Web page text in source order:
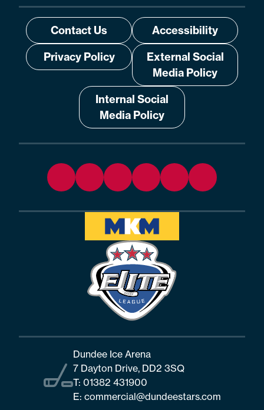
Contact Us
Accessibility
Privacy Policy
External Social
Media Policy
Internal Social
Media Policy
Dundee Ice Arena
7 Dayton Drive, DD2 3SQ
T: 01382 431900
E: commercial@dundeestars.com